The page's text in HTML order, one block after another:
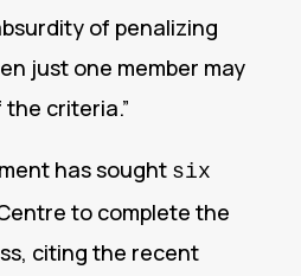
of penalizing
just one member may
criteria.”
has sought six
to complete the
citing the recent